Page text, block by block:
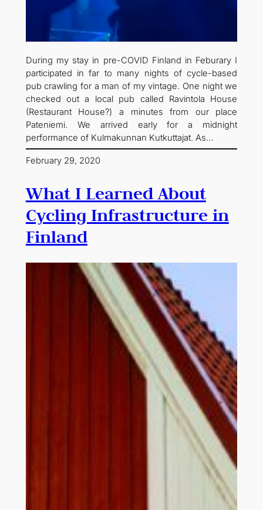
During my stay in pre-COVID Finland in Feburary I
participated in far to many nights of cycle-based
pub crawling for a man of my vintage. One night we
checked out a local pub called Ravintola House
(Restaurant House?) a minutes from our place
Pateniemi. We arrived early for a midnight
performance of Kulmakunnan Kutkuttajat. As…
February 29, 2020
What I Learned About
Cycling Infrastructure in
Finland